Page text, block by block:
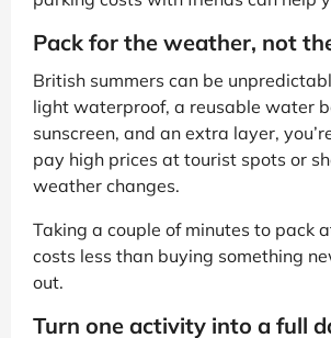
Pack for the weather, not
British summers can be
light waterproof, a reusable water
sunscreen, and an extra layer,
pay high prices at tourist spots or
weather changes.
Taking a couple of minutes to pack
costs less than buying something
out.
Turn one activity into a full